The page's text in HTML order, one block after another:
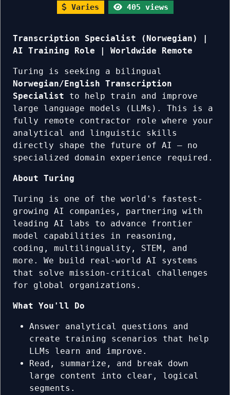
Varies
405 views
Transcription Specialist (Norwegian) |
AI Training Role | Worldwide Remote
Turing is seeking a bilingual
Norwegian/English Transcription
Specialist to help train and improve
large language models (LLMs). This is a
fully remote contractor role where your
analytical and linguistic skills
directly shape the future of AI — no
specialized domain experience required.
About Turing
Turing is one of the world's fastest-
growing AI companies, partnering with
leading AI labs to advance frontier
model capabilities in reasoning,
coding, multilinguality, STEM, and
more. We build real-world AI systems
that solve mission-critical challenges
for global organizations.
What You'll Do
Answer analytical questions and
create training scenarios that help
LLMs learn and improve.
Read, summarize, and break down
large content into clear, logical
segments.